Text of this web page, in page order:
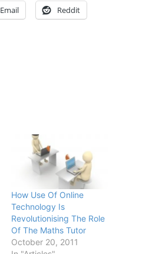
Email Reddit
How Use Of Online
Technology Is
Revolutionising The Role
Of The Maths Tutor
October 20, 2011